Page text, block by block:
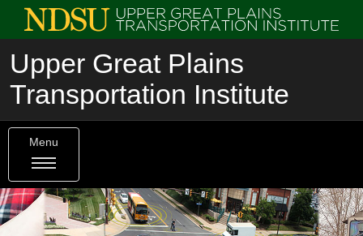
Upper Great Plains
Transportation Institute
Menu